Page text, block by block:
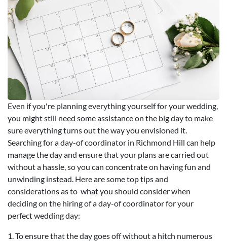
Even if you're planning everything yourself for your wedding,
you might still need some assistance on the big day to make
sure everything turns out the way you envisioned it.
Searching for a day-of coordinator in Richmond Hill can help
manage the day and ensure that your plans are carried out
without a hassle, so you can concentrate on having fun and
unwinding instead. Here are some top tips and
considerations as to what you should consider when
deciding on the hiring of a day-of coordinator for your
perfect wedding day:
1. To ensure that the day goes off without a hitch numerous